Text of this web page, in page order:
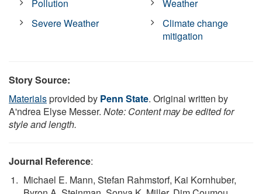
Pollution
Severe Weather
Weather
Climate change
mitigation
Story Source:
Materialsprovided by Penn State. Original written by
A'ndrea Elyse Messer. Note: Content may be edited for
style and length.
Journal Reference:
Michael E. Mann, Stefan Rahmstorf, Kai Kornhuber,